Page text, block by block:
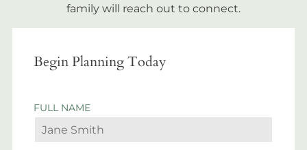
family will reach out to connect.
Begin Planning Today
FULL NAME